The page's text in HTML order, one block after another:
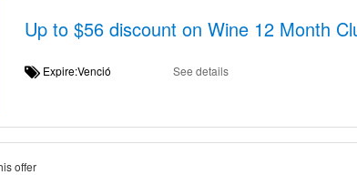
Up to $56 discount on Wine 12 Month
Expire:Venció See details
offer